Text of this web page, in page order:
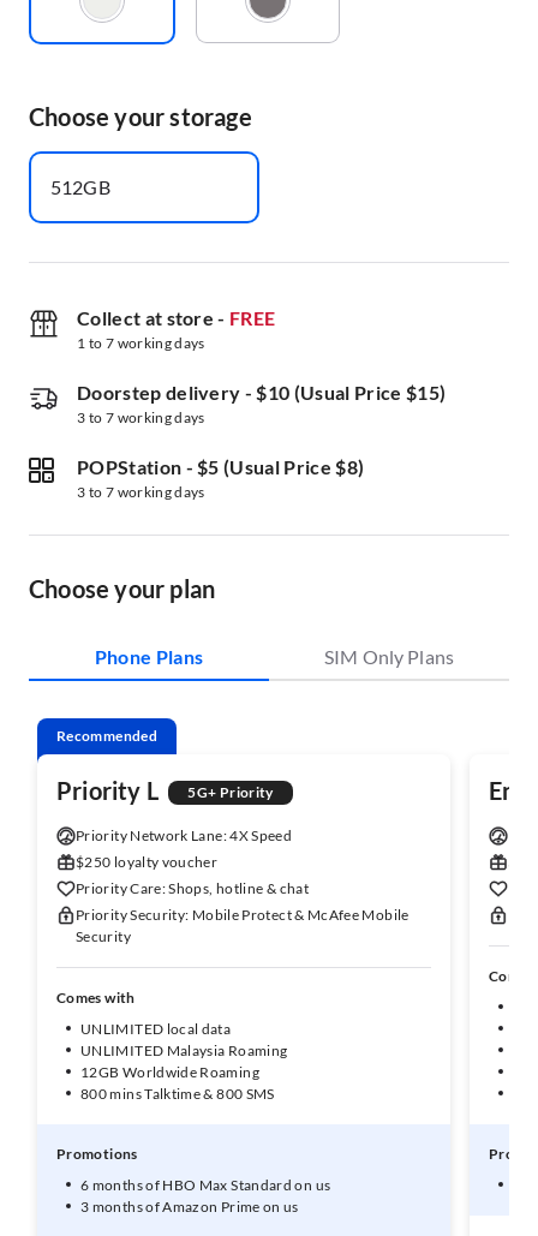
Choose your storage
512GB
Collect at store - FREE
1 to 7 working days
Doorstep delivery -$10 (Usual Price $15)
3 to 7 working days
POPStation -$5 (Usual Price $8)
3 to 7 working days
Choose your plan
Phone Plans SIM Only Plans
Recommended
Priority L 5G+ Priority
Priority Network Lane: 4X Speed
$250 loyalty voucher
Priority Care: Shops, hotline & chat
Priority Security: Mobile Protect & McAfee Mobile
Security
Comes with
UNLIMITED local data
UNLIMITED Malaysia Roaming
12GB Worldwide Roaming
800 mins Talktime & 800 SMS
Promotions
6 months of HBO Max Standard on us
3 months of Amazon Prime on us